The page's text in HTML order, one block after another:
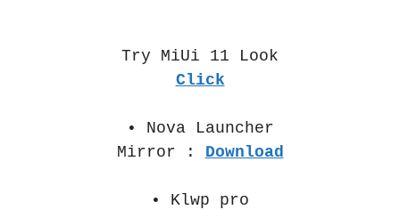
Try MiUi 11 Look
Click
• Nova Launcher
Mirror :
Download
• Klwp pro